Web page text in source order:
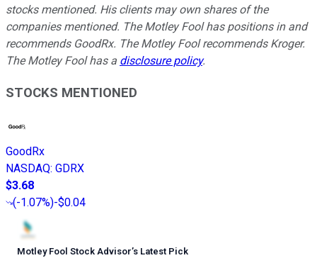
stocks mentioned. His clients may own shares of the
companies mentioned. The Motley Fool has positions in and
recommends GoodRx. The Motley Fool recommends Kroger.
The Motley Fool has a disclosure policy.
STOCKS MENTIONED
GoodRx
NASDAQ: GDRX
$3.68
(-1.07%)-$0.04
Motley Fool Stock Advisor’s Latest Pick